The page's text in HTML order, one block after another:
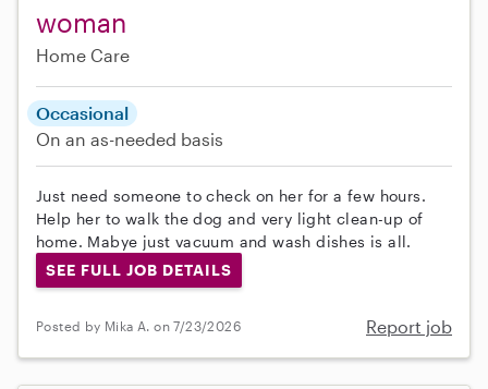
woman
Home Care
Occasional
On an as-needed basis
Just need someone to check on her for a few hours.
Help her to walk the dog and very light clean-up of
home. Mabye just vacuum and wash dishes is all.
SEE FULL JOB DETAILS
Posted by Mika A. on 7/23/2026 Report job